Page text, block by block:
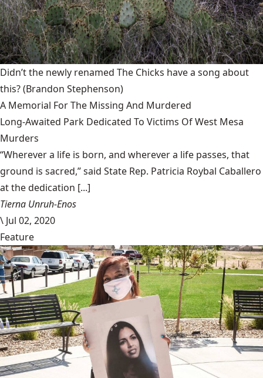
Didn’t the newly renamed The Chicks have a song about
this?(Brandon Stephenson)
A Memorial For The Missing And Murdered
Long-Awaited Park Dedicated To Victims Of West Mesa
Murders
“Wherever a life is born, and wherever a life passes, that
ground is sacred,” said State Rep. Patricia Roybal Caballero
at the dedication [...]
Tierna Unruh-Enos
\ Jul 02, 2020
Feature